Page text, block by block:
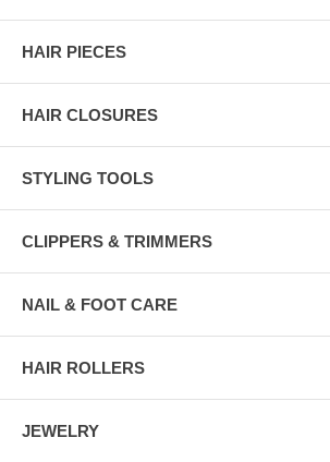
HAIR PIECES
HAIR CLOSURES
STYLING TOOLS
CLIPPERS & TRIMMERS
NAIL & FOOT CARE
HAIR ROLLERS
JEWELRY